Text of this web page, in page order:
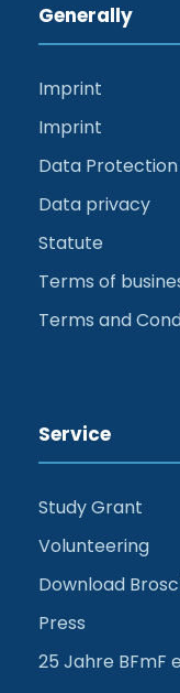
Generally
Imprint
Imprint
Data Protection
Data privacy
Statute
Terms of
Terms and
Service
Study Grant
Volunteering
Download
Press
25 Jahre BFmF